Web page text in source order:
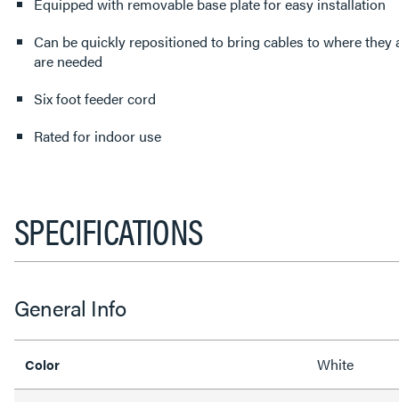
Can be quickly repositioned to bring cables to where they
are needed
Six foot feeder cord
Rated for indoor use
SPECIFICATIONS
General Info
Color White